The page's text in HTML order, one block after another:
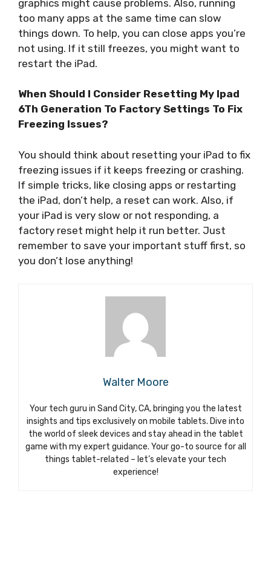
graphics might cause problems. Also, running
too many apps at the same time can slow
things down. To help, you can close apps you’re
not using. If it still freezes, you might want to
restart the iPad.
When Should I Consider Resetting My Ipad
6Th Generation To Factory Settings To Fix
Freezing Issues?
You should think about resetting your iPad to fix
freezing issues if it keeps freezing or crashing.
If simple tricks, like closing apps or restarting
the iPad, don’t help, a reset can work. Also, if
your iPad is very slow or not responding, a
factory reset might help it run better. Just
remember to save your important stuff first, so
you don’t lose anything!
Walter Moore
Your tech guru in Sand City, CA, bringing you the latest
insights and tips exclusively on mobile tablets. Dive into
the world of sleek devices and stay ahead in the tablet
game with my expert guidance. Your go-to source for all
things tablet-related – let’s elevate your tech
experience!